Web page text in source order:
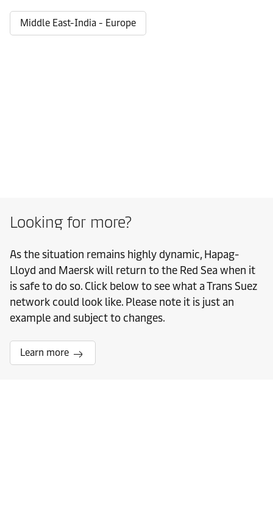
Middle East-India - Europe
Looking for more?
As the situation remains highly dynamic, Hapag-
Lloyd and Maersk will return to the Red Sea when it
is safe to do so. Click below to see what a Trans Suez
network could look like. Please note it is just an
example and subject to changes.
Learn more